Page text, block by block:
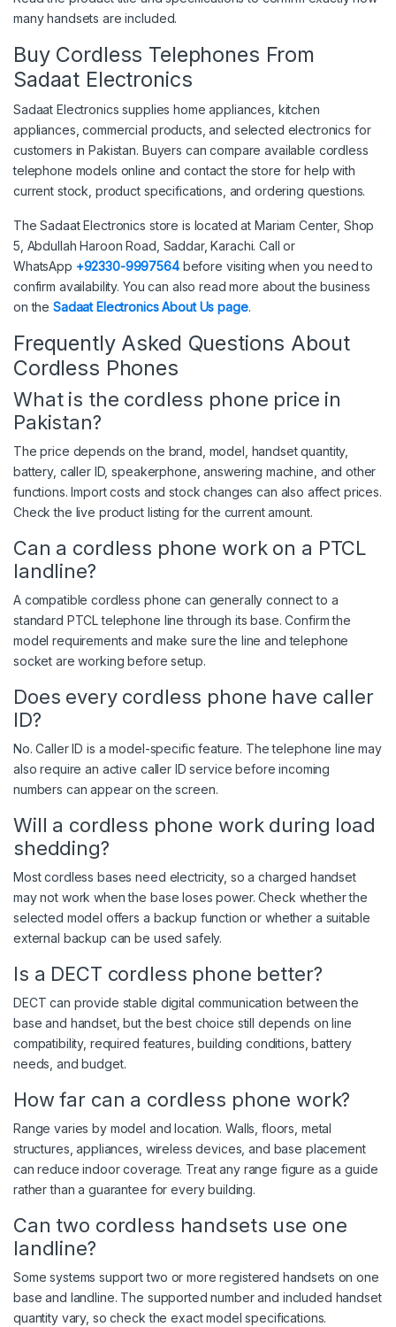
many handsets are included.
Buy Cordless Telephones From
Sadaat Electronics
Sadaat Electronics supplies home appliances, kitchen
appliances, commercial products, and selected electronics for
customers in Pakistan. Buyers can compare available cordless
telephone models online and contact the store for help with
current stock, product specifications, and ordering questions.
The Sadaat Electronics store is located at Mariam Center, Shop
5, Abdullah Haroon Road, Saddar, Karachi. Call or
WhatsApp +92330-9997564before visiting when you need to
confirm availability. You can also read more about the business
on theSadaat Electronics About Us page.
Frequently Asked Questions About
Cordless Phones
What is the cordless phone price in
Pakistan?
The price depends on the brand, model, handset quantity,
battery, caller ID, speakerphone, answering machine, and other
functions. Import costs and stock changes can also affect prices.
Check the live product listing for the current amount.
Can a cordless phone work on a PTCL
landline?
A compatible cordless phone can generally connect to a
standard PTCL telephone line through its base. Confirm the
model requirements and make sure the line and telephone
socket are working before setup.
Does every cordless phone have caller
ID?
No. Caller ID is a model-specific feature. The telephone line may
also require an active caller ID service before incoming
numbers can appear on the screen.
Will a cordless phone work during load
shedding?
Most cordless bases need electricity, so a charged handset
may not work when the base loses power. Check whether the
selected model offers a backup function or whether a suitable
external backup can be used safely.
Is a DECT cordless phone better?
DECT can provide stable digital communication between the
base and handset, but the best choice still depends on line
compatibility, required features, building conditions, battery
needs, and budget.
How far can a cordless phone work?
Range varies by model and location. Walls, floors, metal
structures, appliances, wireless devices, and base placement
can reduce indoor coverage. Treat any range figure as a guide
rather than a guarantee for every building.
Can two cordless handsets use one
landline?
Some systems support two or more registered handsets on one
base and landline. The supported number and included handset
quantity vary, so check the exact model specifications.